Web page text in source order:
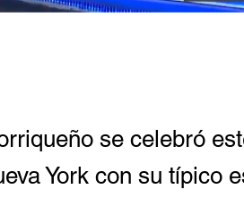
se celebró
York con su típico